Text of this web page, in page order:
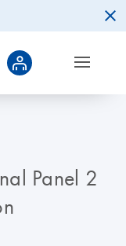
Panel 2